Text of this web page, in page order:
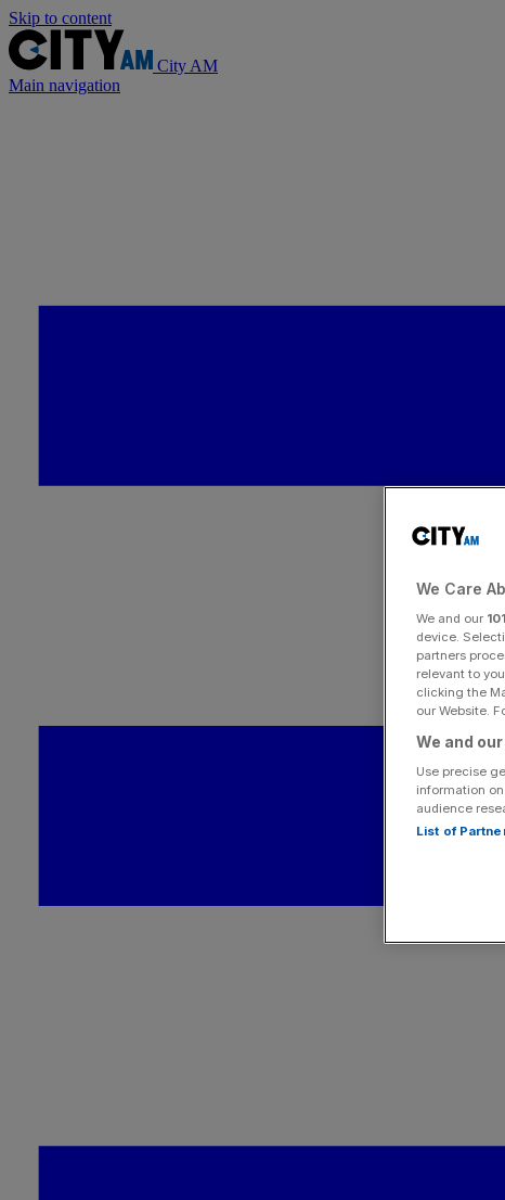
Skip to content
City AM
Main navigation
We Care
We and our
device.
partners
relevant to
clicking the
our Website.
We and
Use precise
information
audience
List of